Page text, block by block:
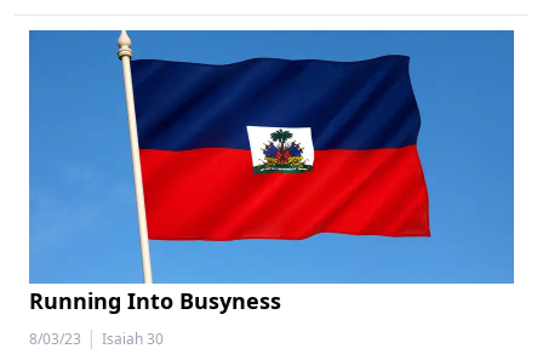
Running Into Busyness
8/03/23 | Isaiah 30